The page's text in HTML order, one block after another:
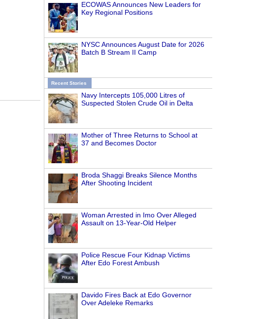
ECOWAS Announces New Leaders for
Key Regional Positions
NYSC Announces August Date for 2026
Batch B Stream II Camp
Recent Stories
Navy Intercepts 105,000 Litres of
Suspected Stolen Crude Oil in Delta
Mother of Three Returns to School at
37 and Becomes Doctor
Broda Shaggi Breaks Silence Months
After Shooting Incident
Woman Arrested in Imo Over Alleged
Assault on 13-Year-Old Helper
Police Rescue Four Kidnap Victims
After Edo Forest Ambush
Davido Fires Back at Edo Governor
Over Adeleke Remarks